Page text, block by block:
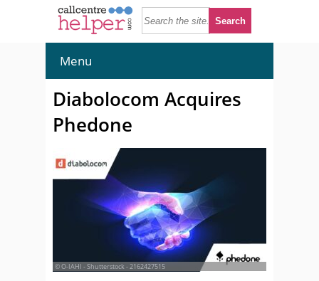
Menu
Diabolocom Acquires
Phedone
© O-IAHI - Shutterstock - 2162427515